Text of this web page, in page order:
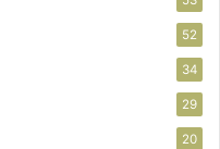
52
34
29
20